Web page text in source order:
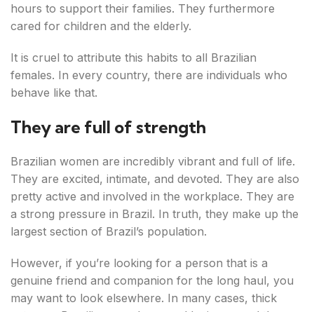
hours to support their families. They furthermore
cared for children and the elderly.
It is cruel to attribute this habits to all Brazilian
females. In every country, there are individuals who
behave like that.
They are full of strength
Brazilian women are incredibly vibrant and full of life.
They are excited, intimate, and devoted. They are also
pretty active and involved in the workplace. They are
a strong pressure in Brazil. In truth, they make up the
largest section of Brazil’s population.
However, if you’re looking for a person that is a
genuine friend and companion for the long haul, you
may want to look elsewhere. In many cases, thick